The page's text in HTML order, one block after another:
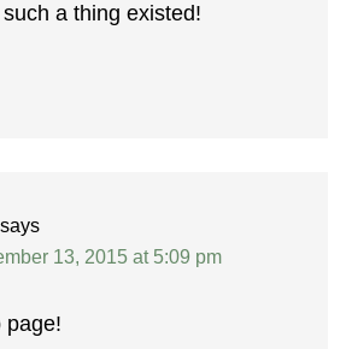
such a thing existed!
says
13, 2015 at 5:09 pm
page!